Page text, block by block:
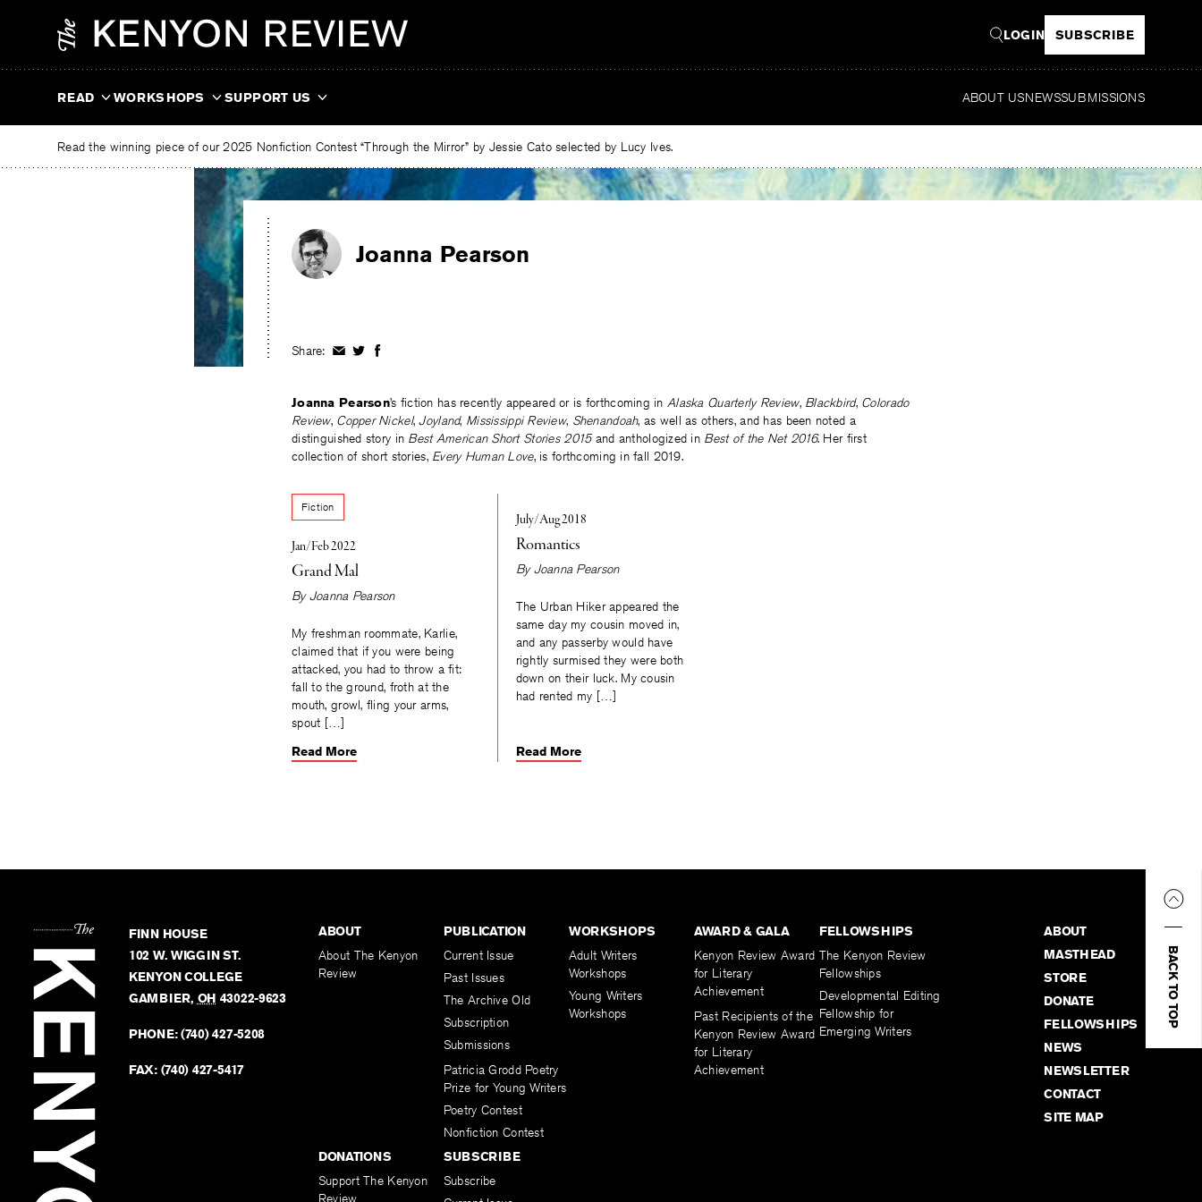
LOGIN SUBSCRIBE
READ WORKSHOPS SUPPORT US ABOUT USNEWSSUBMISSIONS
Read the winning piece of our 2025 Nonfiction Contest “Through the Mirror” by Jessie Cato selected by Lucy Ives.
Joanna Pearson
Share: ShareShareShare
Joanna Pearson’s fiction has recently appeared or is forthcoming inAlaska Quarterly Review, Blackbird, Colorado
Review, Copper Nickel,Joyland, Mississippi Review, Shenandoah, as well as others, and has been noted a
distinguished story in Best American Short Stories 2015and anthologized in Best of the Net 2016. Her first
collection of short stories, Every Human Love, is forthcoming in fall 2019.
Fiction
Jan/Feb 2022
Grand Mal
ByJoanna Pearson
My freshman roommate, Karlie,
claimed that if you were being
attacked, you had to throw a fit:
fall to the ground, froth at the
mouth, growl, fling your arms,
spout […]
Read More
July/Aug 2018
Romantics
ByJoanna Pearson
The Urban Hiker appeared the
same day my cousin moved in,
and any passerby would have
rightly surmised they were both
down on their luck. My cousin
had rented my […]
Read More
BACK TO TOP
FINN HOUSE
102 W. WIGGIN ST.
KENYON COLLEGE
GAMBIER, OH 43022-9623
PHONE:(740) 427-5208
FAX: (740) 427-5417
ABOUT
About The Kenyon
Review
PUBLICATION
Current Issue
Past Issues
The Archive Old
Subscription
Submissions
Patricia Grodd Poetry
Prize for Young Writers
Poetry Contest
Nonfiction Contest
WORKSHOPS
Adult Writers
Workshops
Young Writers
Workshops
AWARD & GALA
Kenyon Review Award
for Literary
Achievement
Past Recipients of the
Kenyon Review Award
for Literary
Achievement
FELLOWSHIPS
The Kenyon Review
Fellowships
Developmental Editing
Fellowship for
Emerging Writers
DONATIONS
Support The Kenyon
Review
SUBSCRIBE
Subscribe
ABOUT
MASTHEAD
STORE
DONATE
FELLOWSHIPS
NEWS
NEWSLETTER
CONTACT
SITE MAP